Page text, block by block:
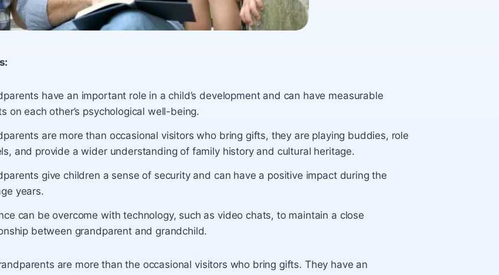
have an important role in a child’s development and can have measurable
on each other’s psychological well-being.
are more than occasional visitors who bring gifts, they are playing buddies, role
and provide a wider understanding of family history and cultural heritage.
give children a sense of security and can have a positive impact during the
years.
can be overcome with technology, such as video chats, to maintain a close
between grandparent and grandchild.
are more than the occasional visitors who bring gifts. They have an